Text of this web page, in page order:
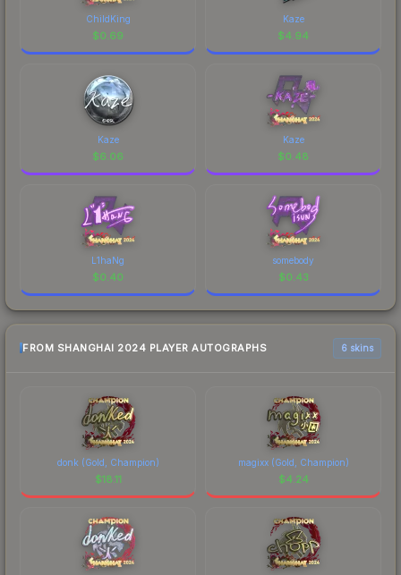
ChildKing
$0.69
Kaze
$4.94
Kaze
$6.06
Kaze
$0.48
L1haNg
$0.40
somebody
$0.43
FROM SHANGHAI 2024 PLAYER AUTOGRAPHS 6 skins
donk (Gold, Champion)
$18.11
magixx (Gold, Champion)
$4.24